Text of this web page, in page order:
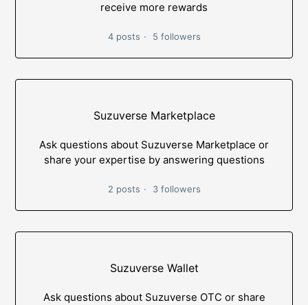
receive more rewards
4 posts 5 followers
Suzuverse Marketplace
Ask questions about Suzuverse Marketplace or
share your expertise by answering questions
2 posts 3 followers
Suzuverse Wallet
Ask questions about Suzuverse OTC or share